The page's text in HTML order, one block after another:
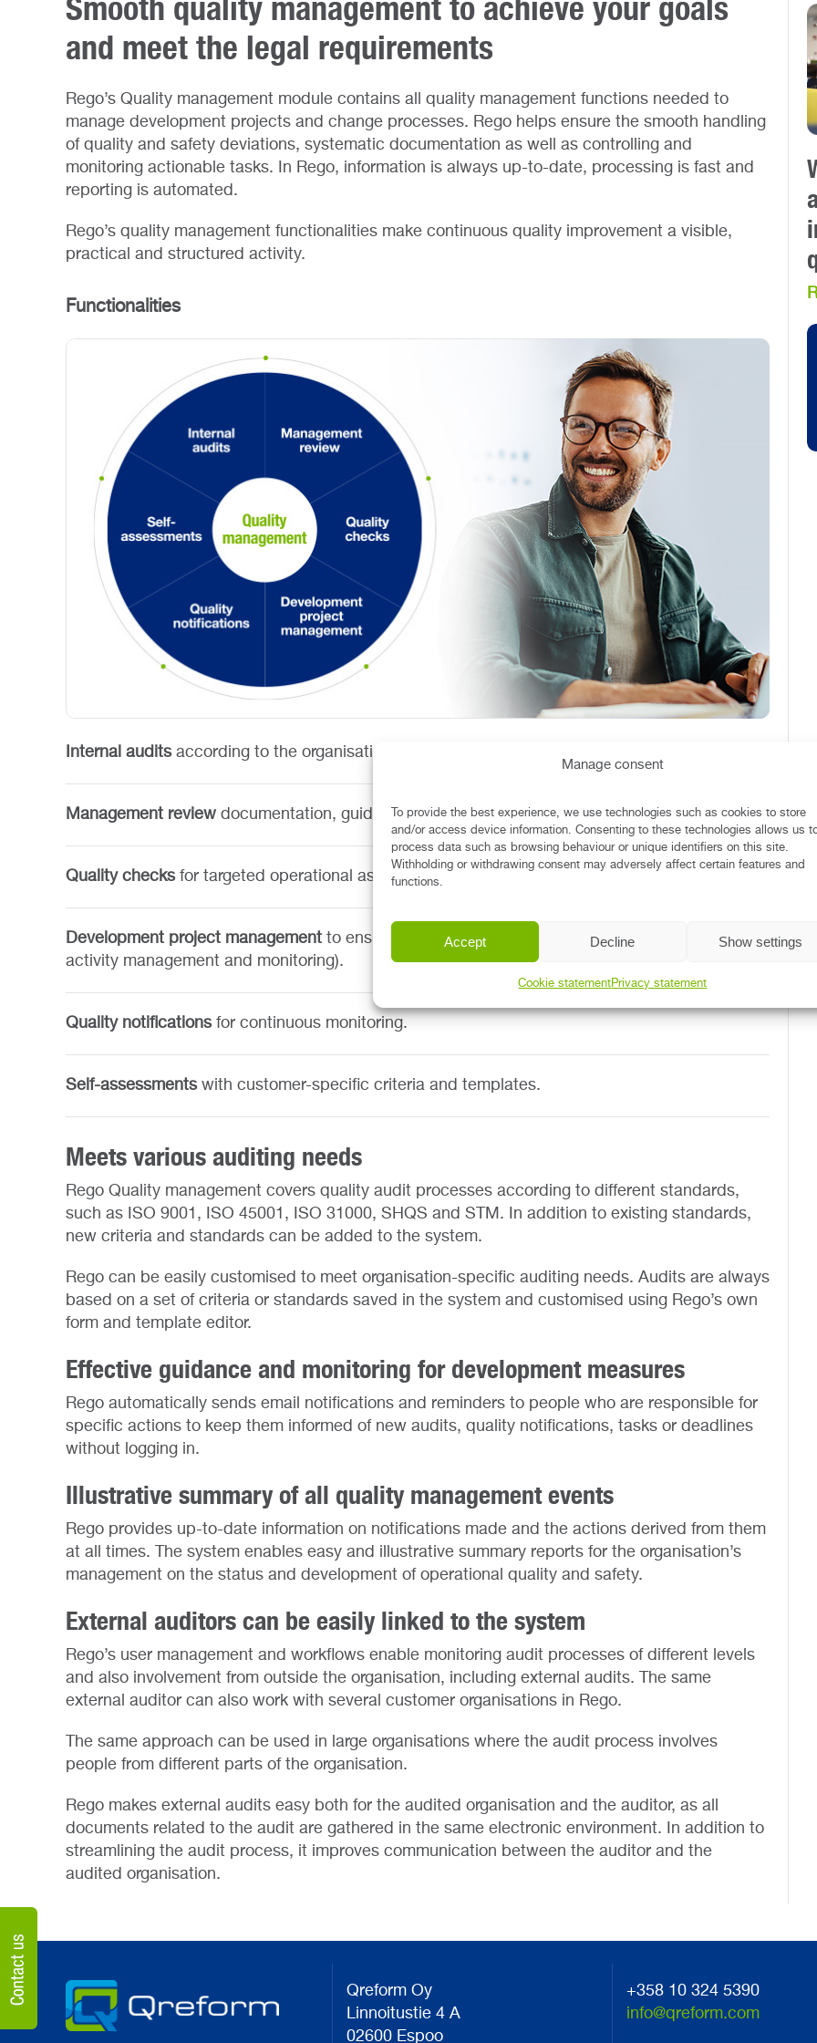
Manage consent
To provide the best experience, we use technologies such as cookies to store
and/or access device information. Consenting to these technologies allows us
process data such as browsing behaviour or unique identifiers on this site.
Withholding or withdrawing consent may adversely affect certain features and
functions.
Accept Decline Show settings
Cookie statementPrivacy statement
and meet the legal requirements
Rego’s Quality management module contains all quality management functions needed to
manage development projects and change processes. Rego helps ensure the smooth handling
of quality and safety deviations, systematic documentation as well as controlling and
monitoring actionable tasks. In Rego, information is always up-to-date, processing is fast and
reporting is automated.
Rego’s quality management functionalities make continuous quality improvement a visible,
practical and structured activity.
Functionalities
Internal auditsaccording to the organisation’s quality system requirements.
Management review documentation, guidance and follow-up for the actions decided.
Quality checksfor targeted operational assessments.
Development project management to ensure continuous quality improvement (such as LEAN
activity management and monitoring).
Quality notificationsfor continuous monitoring.
Self-assessmentswith customer-specific criteria and templates.
Meets various auditing needs
Rego Quality management covers quality audit processes according to different standards,
such as ISO 9001, ISO 45001, ISO 31000, SHQS and STM. In addition to existing standards,
new criteria and standards can be added to the system.
Rego can be easily customised to meet organisation-specific auditing needs. Audits are always
based on a set of criteria or standards saved in the system and customised using Rego’s own
form and template editor.
Effective guidance and monitoring for development measures
Rego automatically sends email notifications and reminders to people who are responsible for
specific actions to keep them informed of new audits, quality notifications, tasks or deadlines
without logging in.
Illustrative summary of all quality management events
Rego provides up-to-date information on notifications made and the actions derived from them
at all times. The system enables easy and illustrative summary reports for the organisation’s
management on the status and development of operational quality and safety.
External auditors can be easily linked to the system
Rego’s user management and workflows enable monitoring audit processes of different levels
and also involvement from outside the organisation, including external audits. The same
external auditor can also work with several customer organisations in Rego.
The same approach can be used in large organisations where the audit process involves
people from different parts of the organisation.
Rego makes external audits easy both for the audited organisation and the auditor, as all
documents related to the audit are gathered in the same electronic environment. In addition to
streamlining the audit process, it improves communication between the auditor and the
audited organisation.
Qreform Oy
Linnoitustie 4 A
02600 Espoo
+358 10 324 5390
info@qreform.com